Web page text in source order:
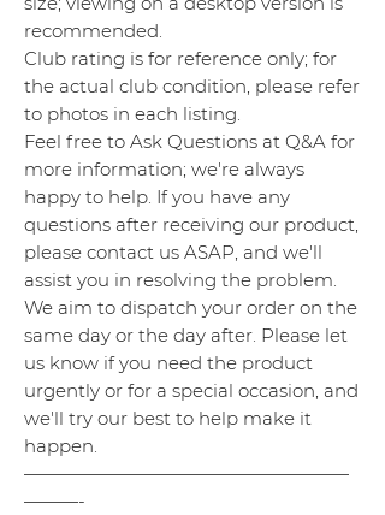
recommended.
Club rating is for reference only; for
the actual club condition, please refer
to photos in each listing.
Feel free to Ask Questions at Q&A for
more information; we're always
happy to help. If you have any
questions after receiving our product,
please contact us ASAP, and we'll
assist you in resolving the problem.
We aim to dispatch your order on the
same day or the day after. Please let
us know if you need the product
urgently or for a special occasion, and
we'll try our best to help make it
happen.
——————————————————
———-